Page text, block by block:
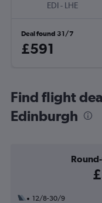
EDI- LHE
Deal found 31/7
£591
Find flight
Edinburgh
12/8-30/9